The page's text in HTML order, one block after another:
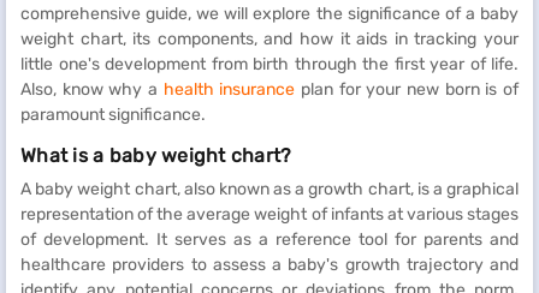
comprehensive guide, we will explore the significance of a baby
weight chart, its components, and how it aids in tracking your
little one's development from birth through the first year of life.
Also, know why a health insurance plan for your new born is of
paramount significance.
What is a baby weight chart?
A baby weight chart, also known as a growth chart, is a graphical
representation of the average weight of infants at various stages
of development. It serves as a reference tool for parents and
healthcare providers to assess a baby's growth trajectory and